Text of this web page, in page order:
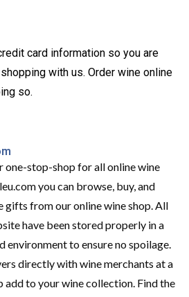
card information so you are
with us. Order wine online
so.
one-stop-shop for all online wine
you can browse, buy, and
gifts from our online wine shop. All
have been stored properly in a
to ensure no spoilage.
directly with wine merchants at a
add to your wine collection. Find the